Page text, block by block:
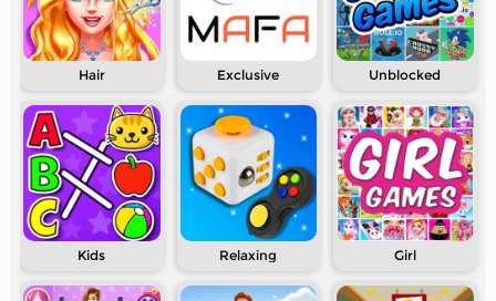
Hair Exclusive Unblocked
Kids Relaxing Girl